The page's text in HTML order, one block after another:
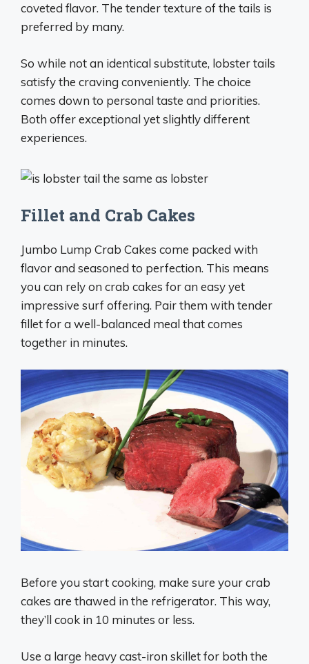
coveted flavor. The tender texture of the tails is
preferred by many.
So while not an identical substitute, lobster tails
satisfy the craving conveniently. The choice
comes down to personal taste and priorities.
Both offer exceptional yet slightly different
experiences.
Fillet and Crab Cakes
Jumbo Lump Crab Cakes come packed with
flavor and seasoned to perfection. This means
you can rely on crab cakes for an easy yet
impressive surf offering. Pair them with tender
fillet for a well-balanced meal that comes
together in minutes.
Before you start cooking, make sure your crab
cakes are thawed in the refrigerator. This way,
they’ll cook in 10 minutes or less.
Use a large heavy cast-iron skillet for both the